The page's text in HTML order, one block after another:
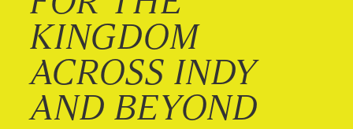
KINGDOM
ACROSS INDY
AND BEYOND